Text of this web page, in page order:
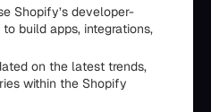
Shopify’s developer-
build apps, integrations,
on the latest trends,
within the Shopify